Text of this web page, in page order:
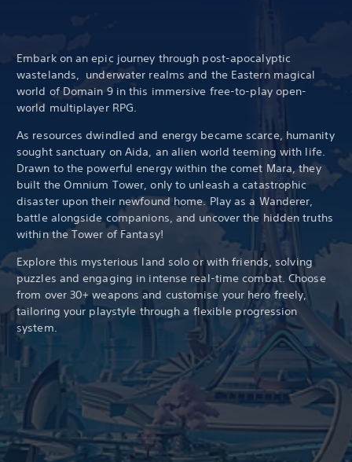
Embark on an epic journey through post-apocalyptic
wastelands, underwater realms and the Eastern magical
world of Domain 9 in this immersive free-to-play open-
world multiplayer RPG.
As resources dwindled and energy became scarce, humanity
sought sanctuary on Aida, an alien world teeming with life.
Drawn to the powerful energy within the comet Mara, they
built the Omnium Tower, only to unleash a catastrophic
disaster upon their newfound home. Play as a Wanderer,
battle alongside companions, and uncover the hidden truths
within the Tower of Fantasy!
Explore this mysterious land solo or with friends, solving
puzzles and engaging in intense real-time combat. Choose
from over 30+ weapons and customise your hero freely,
tailoring your playstyle through a flexible progression
system.